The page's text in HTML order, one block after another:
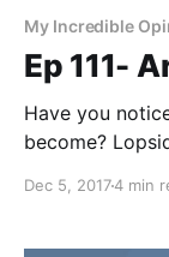
My Incredible
Ep 111-
Have you
become?
set out to
Dec 5, 20174 min